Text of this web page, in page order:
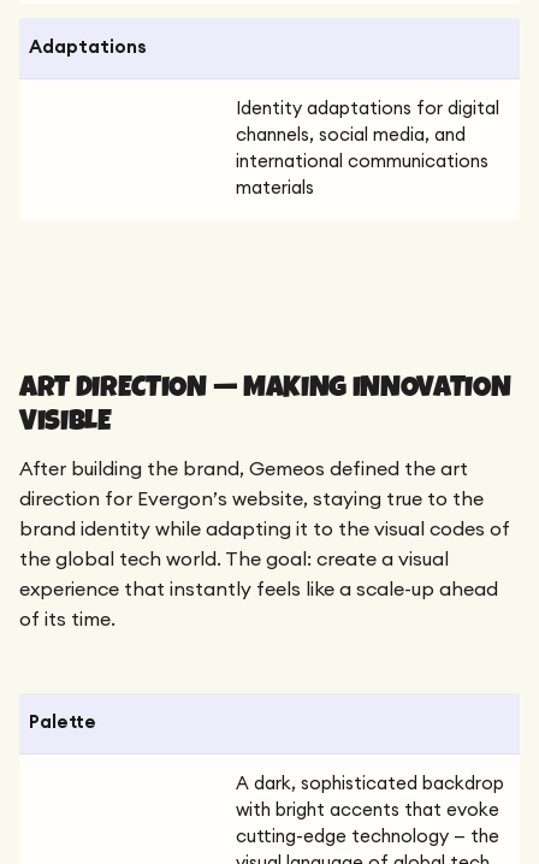
Adaptations
Identity adaptations for digital
channels, social media, and
international communications
materials
ART DIRECTION — MAKING INNOVATION
VISIBLE
After building the brand, Gemeos defined the art
direction for Evergon’s website, staying true to the
brand identity while adapting it to the visual codes of
the global tech world. The goal: create a visual
experience that instantly feels like a scale-up ahead
of its time.
Palette
A dark, sophisticated backdrop
with bright accents that evoke
cutting-edge technology — the